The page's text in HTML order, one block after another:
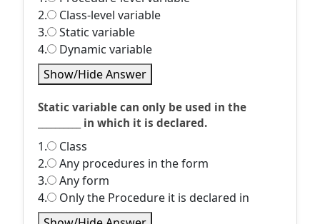
2.
Class-level variable
3.
Static variable
4.
Dynamic variable
Show/Hide Answer
Static variable can only be used in the
__________ in which it is declared.
1.
Class
2.
Any procedures in the form
3.
Any form
4.
Only the Procedure it is declared in